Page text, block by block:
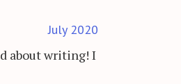
July 2020
about writing! I